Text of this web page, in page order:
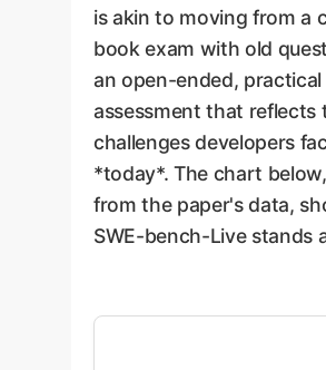
is akin to moving from a
book exam with old
an open-ended, practical
assessment that reflects
challenges developers
*today*. The chart
from the paper's data,
SWE-bench-Live stands